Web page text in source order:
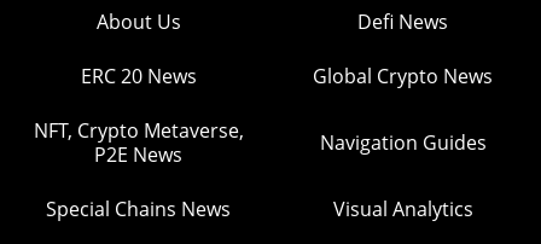
About Us Defi News
ERC 20 News Global Crypto News
NFT, Crypto Metaverse,
P2E News
Navigation Guides
Special Chains News Visual Analytics